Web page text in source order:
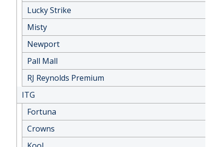
Lucky Strike
Misty
Newport
Pall Mall
RJ Reynolds Premium
ITG
Fortuna
Crowns